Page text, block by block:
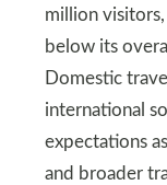
million
below its
Domestic
international
expectations
and broader